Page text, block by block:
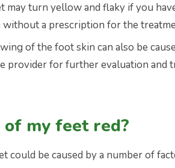
may turn yellow and flaky if you
without a prescription for the
of the foot skin can also be
provider for further evaluation and
my feet red?
could be caused by a number of